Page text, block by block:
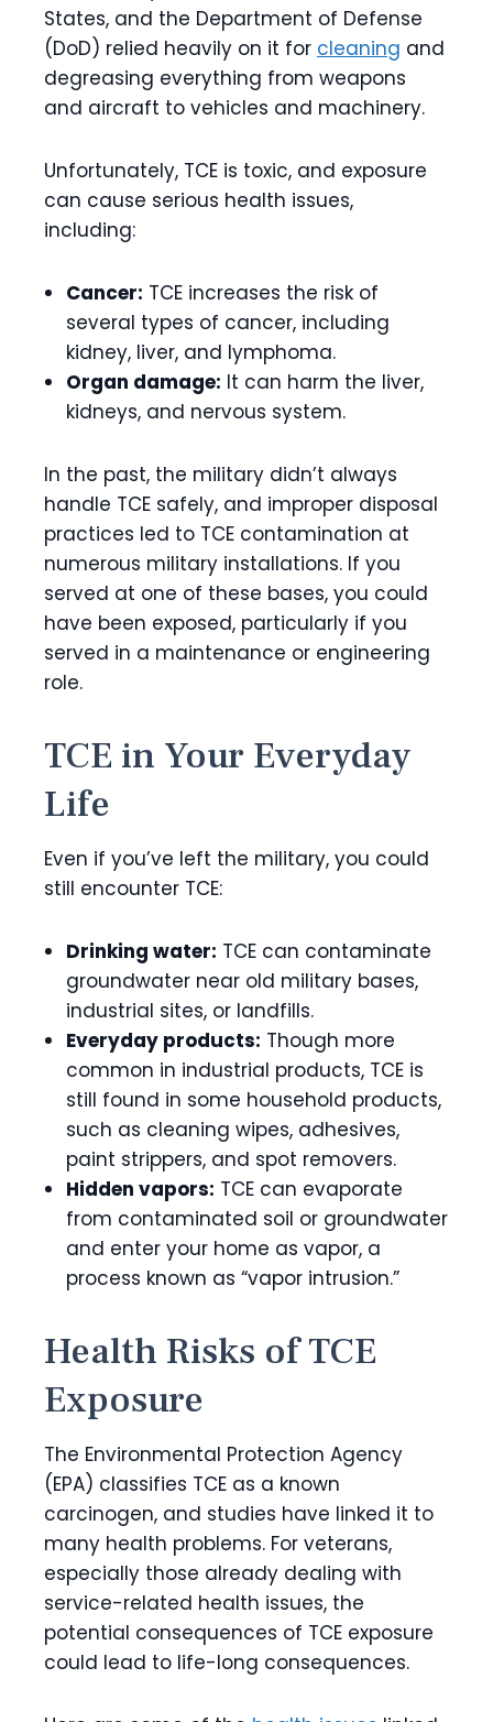
States, and the Department of Defense
(DoD) relied heavily on it for cleaning and
degreasing everything from weapons
and aircraft to vehicles and machinery.
Unfortunately, TCE is toxic, and exposure
can cause serious health issues,
including:
Cancer: TCE increases the risk of
several types of cancer, including
kidney, liver, and lymphoma.
Organ damage: It can harm the liver,
kidneys, and nervous system.
In the past, the military didn’t always
handle TCE safely, and improper disposal
practices led to TCE contamination at
numerous military installations. If you
served at one of these bases, you could
have been exposed, particularly if you
served in a maintenance or engineering
role.
TCE in Your Everyday
Life
Even if you’ve left the military, you could
still encounter TCE:
Drinking water: TCE can contaminate
groundwater near old military bases,
industrial sites, or landfills.
Everyday products: Though more
common in industrial products, TCE is
still found in some household products,
such as cleaning wipes, adhesives,
paint strippers, and spot removers.
Hidden vapors: TCE can evaporate
from contaminated soil or groundwater
and enter your home as vapor, a
process known as “vapor intrusion.”
Health Risks of TCE
Exposure
The Environmental Protection Agency
(EPA) classifies TCE as a known
carcinogen, and studies have linked it to
many health problems. For veterans,
especially those already dealing with
service-related health issues, the
potential consequences of TCE exposure
could lead to life-long consequences.